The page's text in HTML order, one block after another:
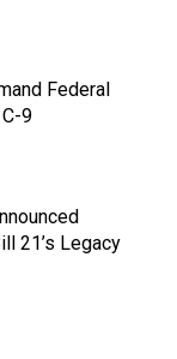
Federal
9
21’s Legacy